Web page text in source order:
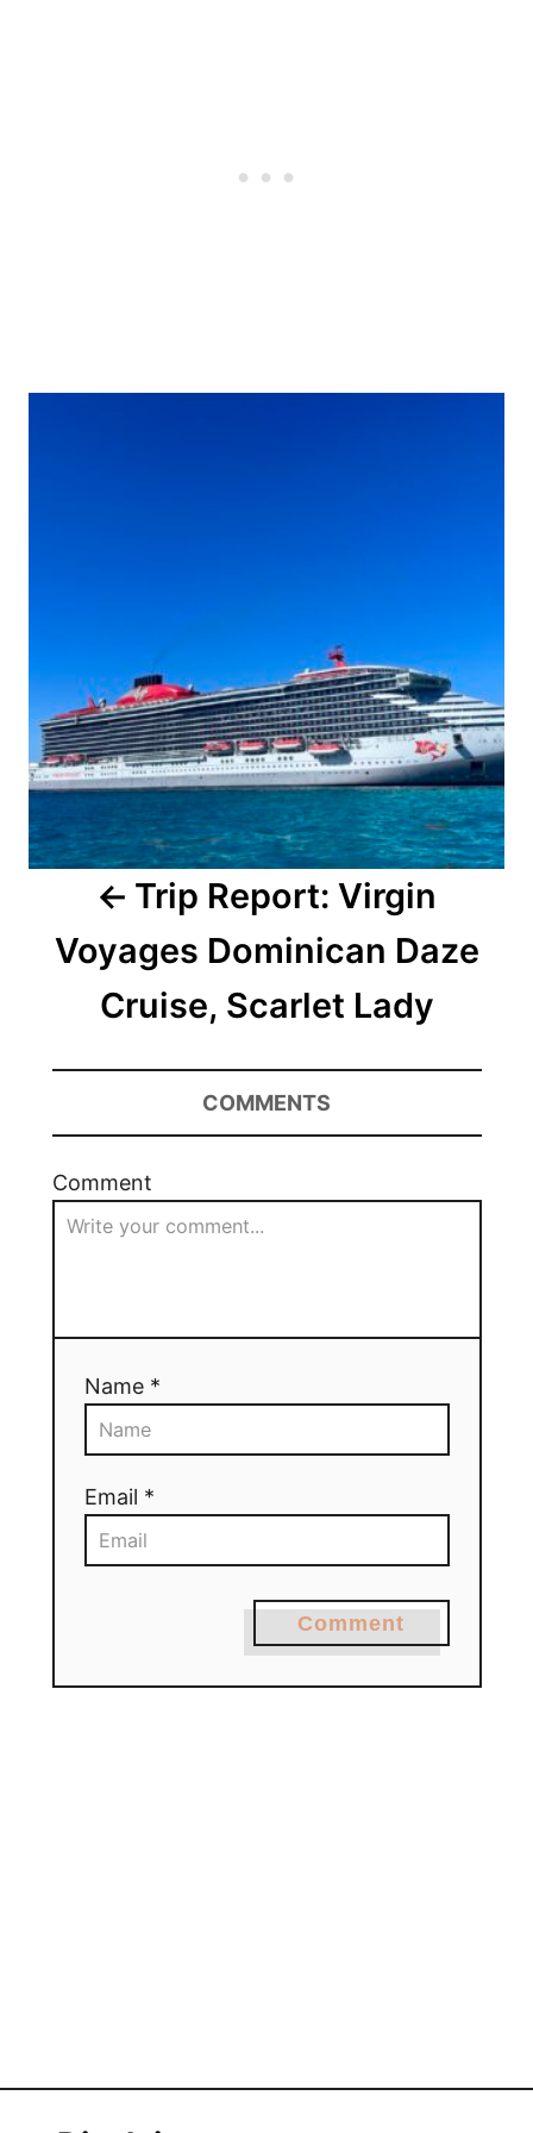
Post
Trip Report: Virgin
Voyages Dominican Daze
Cruise, Scarlet Lady
COMMENTS
Comment
Name *
Email *
Comment